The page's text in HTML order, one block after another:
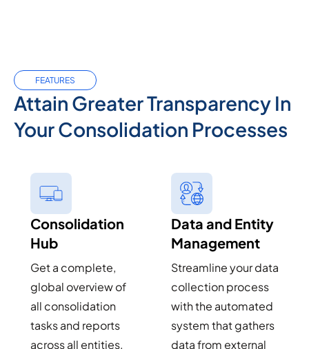
FEATURES
Attain Greater Transparency In
Your Consolidation Processes
Consolidation
Hub
Get a complete,
global overview of
all consolidation
tasks and reports
across all entities,
Data and Entity
Management
Streamline your data
collection process
with the automated
system that gathers
data from external